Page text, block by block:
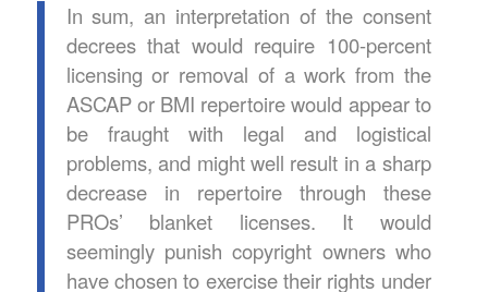
In sum, an interpretation of the consent
decrees that would require 100-percent
licensing or removal of a work from the
ASCAP or BMI repertoire would appear to
be fraught with legal and logistical
problems, and might well result in a sharp
decrease in repertoire through these
PROs’ blanket licenses. It would
seemingly punish copyright owners who
have chosen to exercise their rights under